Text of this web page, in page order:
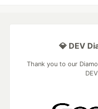
💎 DEV
Thank you to our